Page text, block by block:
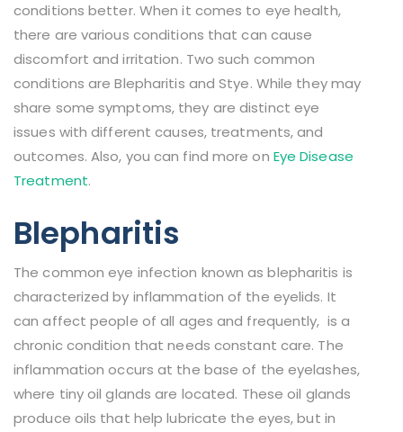
conditions better. When it comes to eye health,
there are various conditions that can cause
discomfort and irritation. Two such common
conditions are Blepharitis and Stye. While they may
share some symptoms, they are distinct eye
issues with different causes, treatments, and
outcomes. Also, you can find more on Eye Disease
Treatment.
Blepharitis
The common eye infection known as blepharitis is
characterized by inflammation of the eyelids. It
can affect people of all ages and frequently, is a
chronic condition that needs constant care. The
inflammation occurs at the base of the eyelashes,
where tiny oil glands are located. These oil glands
produce oils that help lubricate the eyes, but in